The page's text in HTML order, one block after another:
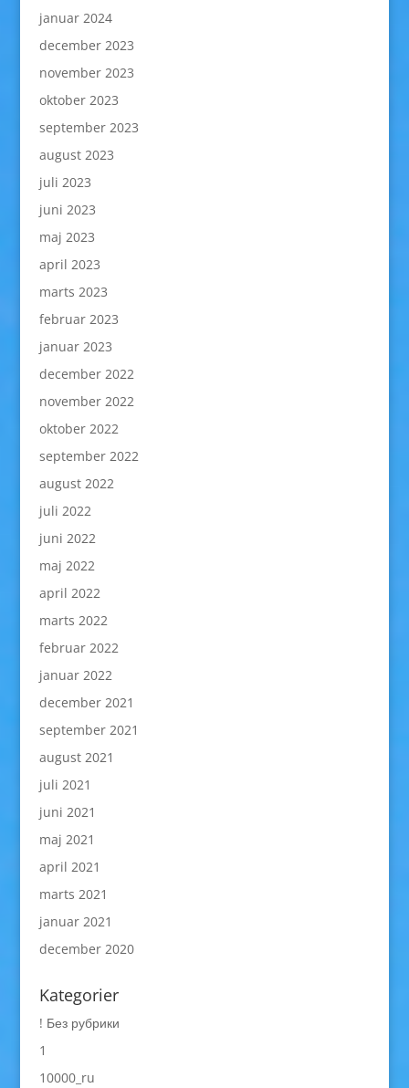
januar 2024
december 2023
november 2023
oktober 2023
september 2023
august 2023
juli 2023
juni 2023
maj 2023
april 2023
marts 2023
februar 2023
januar 2023
december 2022
november 2022
oktober 2022
september 2022
august 2022
juli 2022
juni 2022
maj 2022
april 2022
marts 2022
februar 2022
januar 2022
december 2021
september 2021
august 2021
juli 2021
juni 2021
maj 2021
april 2021
marts 2021
januar 2021
december 2020
Kategorier
! Без рубрики
1
10000_ru